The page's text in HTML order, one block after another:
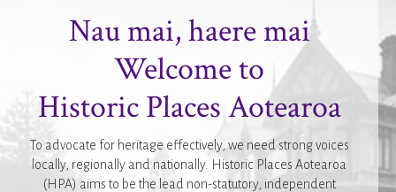
Nau mai, haere mai
Welcome to
Historic Places Aotearoa
To advocate for heritage effectively, we need strong voices
locally, regionally and nationally. Historic Places Aotearoa
(HPA) aims to be the lead non-statutory, independent